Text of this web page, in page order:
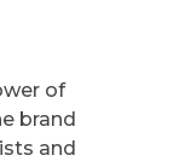
of
brand
and